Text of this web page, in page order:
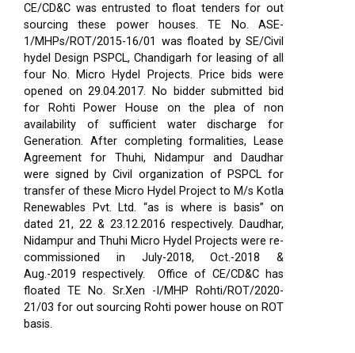
CE/CD&C was entrusted to float tenders for out
sourcing these power houses. TE No. ASE-
1/MHPs/ROT/2015-16/01 was floated by SE/Civil
hydel Design PSPCL, Chandigarh for leasing of all
four No. Micro Hydel Projects. Price bids were
opened on 29.04.2017. No bidder submitted bid
for Rohti Power House on the plea of non
availability of sufficient water discharge for
Generation. After completing formalities, Lease
Agreement for Thuhi, Nidampur and Daudhar
were signed by Civil organization of PSPCL for
transfer of these Micro Hydel Project to M/s Kotla
Renewables Pvt. Ltd. “as is where is basis” on
dated 21, 22 & 23.12.2016 respectively. Daudhar,
Nidampur and Thuhi Micro Hydel Projects were re-
commissioned in July-2018, Oct.-2018 &
Aug.-2019 respectively.
Office of CE/CD&C has
floated TE No. Sr.Xen -I/MHP Rohti/ROT/2020-
21/03 for out sourcing Rohti power house on ROT
basis.